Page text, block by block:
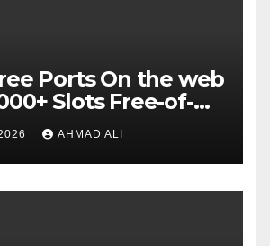
Ports On the web
Slots Free-of-
AHMAD ALI